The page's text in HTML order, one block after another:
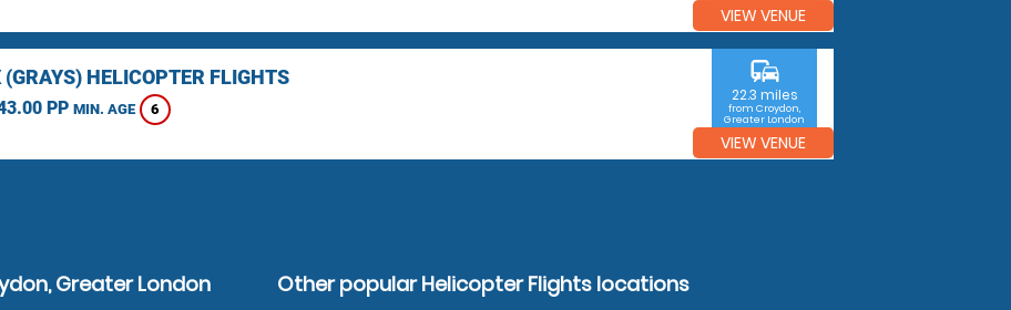
VIEW VENUE
(GRAYS) HELICOPTER FLIGHTS
PP MIN. AGE 6
commute
22.3 miles
from Croydon,
Greater London
VIEW VENUE
Greater London Other popular Helicopter Flights locations